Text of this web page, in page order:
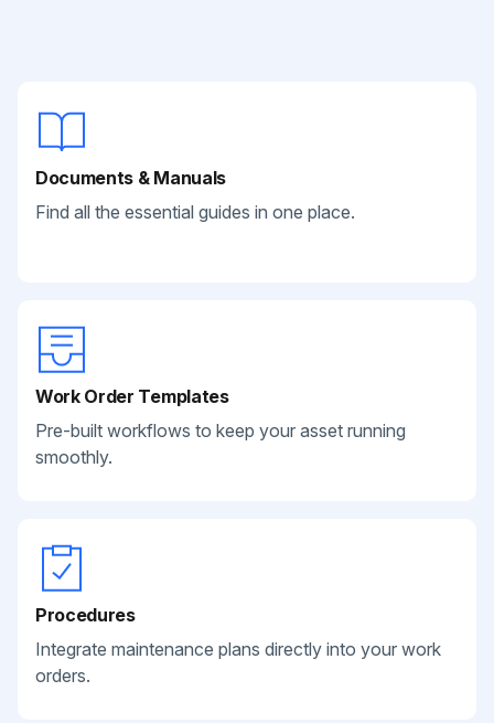
Documents & Manuals
Find all the essential guides in one place.
Work Order Templates
Pre-built workflows to keep your asset running
smoothly.
Procedures
Integrate maintenance plans directly into your work
orders.